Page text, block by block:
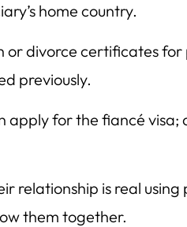
home country.
divorce certificates for
previously.
apply for the fiancé visa;
relationship is real
them together.